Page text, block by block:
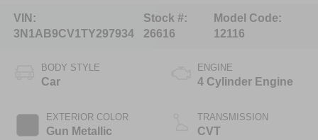
VIN:
3N1AB9CV1TY297934
Stock #:
26616
Model Code:
12116
BODY STYLE
Car
EXTERIOR COLOR
Gun Metallic
ENGINE
4 Cylinder Engine
TRANSMISSION
CVT